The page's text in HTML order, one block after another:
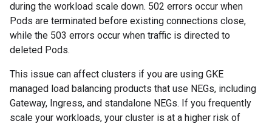
during the workload scale down. 502 errors occur when
Pods are terminated before existing connections close,
while the 503 errors occur when traffic is directed to
deleted Pods.
This issue can affect clusters if you are using GKE
managed load balancing products that use NEGs, including
Gateway, Ingress, and standalone NEGs. If you frequently
scale your workloads, your cluster is at a higher risk of